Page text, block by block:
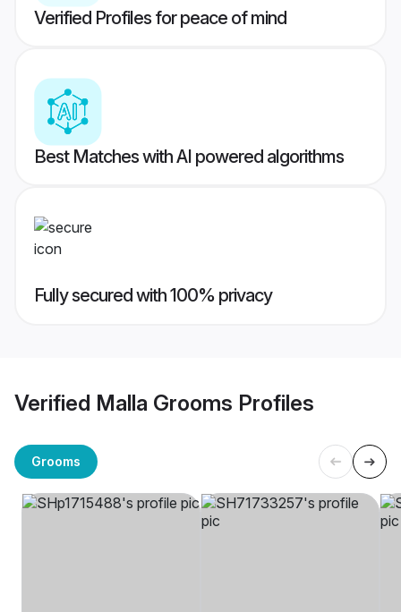
Verified Profiles for peace of mind
Best Matches with AI powered algorithms
Fully secured with 100% privacy
Verified Malla Grooms Profiles
Grooms